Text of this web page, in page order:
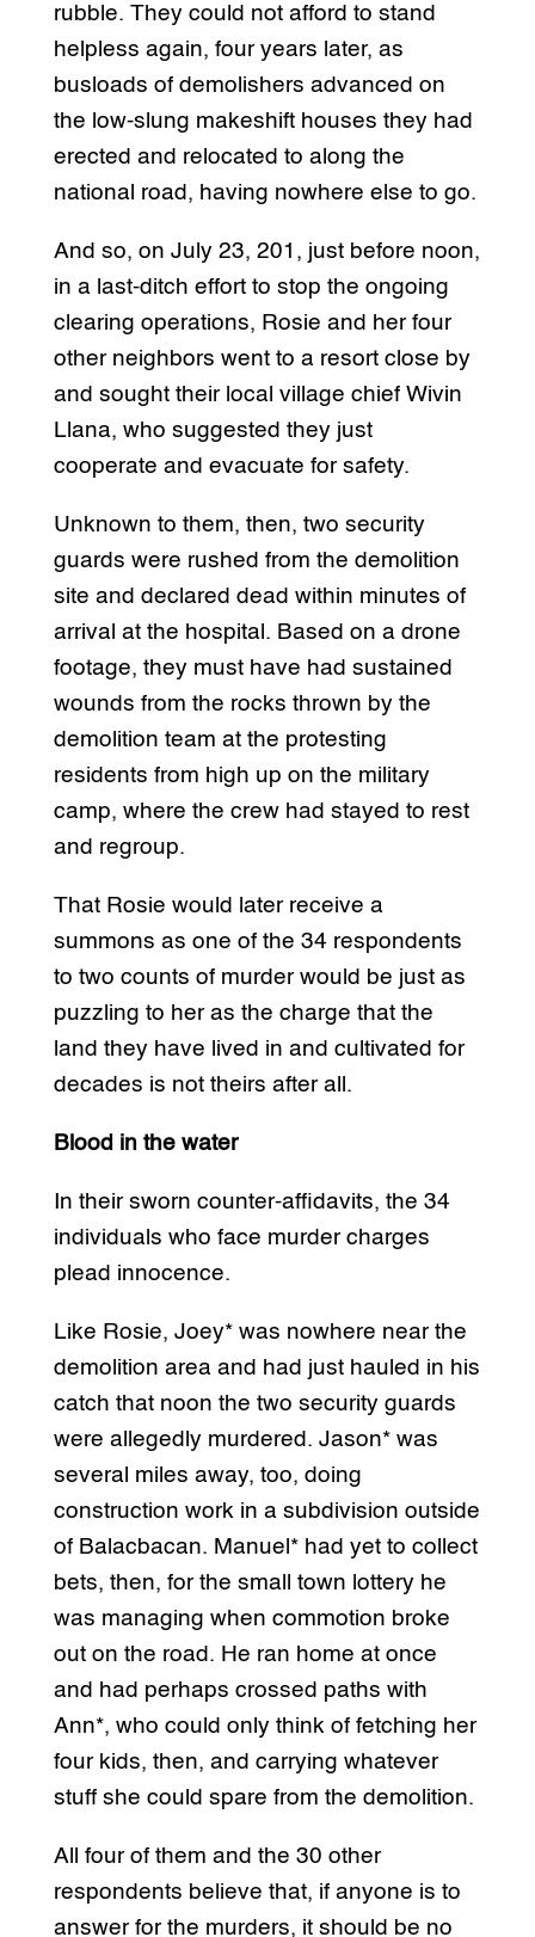
rubble. They could not afford to stand
helpless again, four years later, as
busloads of demolishers advanced on
the low-slung makeshift houses they had
erected and relocated to along the
national road, having nowhere else to go.
And so, on July 23, 201, just before noon,
in a last-ditch effort to stop the ongoing
clearing operations, Rosie and her four
other neighbors went to a resort close by
and sought their local village chief Wivin
Llana, who suggested they just
cooperate and evacuate for safety.
Unknown to them, then, two security
guards were rushed from the demolition
site and declared dead within minutes of
arrival at the hospital. Based on a drone
footage, they must have had sustained
wounds from the rocks thrown by the
demolition team at the protesting
residents from high up on the military
camp, where the crew had stayed to rest
and regroup.
That Rosie would later receive a
summons as one of the 34 respondents
to two counts of murder would be just as
puzzling to her as the charge that the
land they have lived in and cultivated for
decades is not theirs after all.
Blood in the water
In their sworn counter-affidavits, the 34
individuals who face murder charges
plead innocence.
Like Rosie, Joey* was nowhere near the
demolition area and had just hauled in his
catch that noon the two security guards
were allegedly murdered. Jason* was
several miles away, too, doing
construction work in a subdivision outside
of Balacbacan. Manuel* had yet to collect
bets, then, for the small town lottery he
was managing when commotion broke
out on the road. He ran home at once
and had perhaps crossed paths with
Ann*, who could only think of fetching her
four kids, then, and carrying whatever
stuff she could spare from the demolition.
All four of them and the 30 other
respondents believe that, if anyone is to
answer for the murders, it should be no